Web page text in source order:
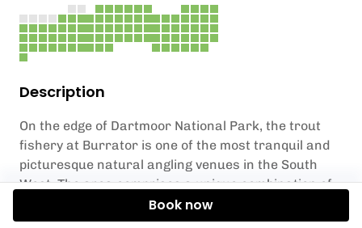
Description
On the edge of Dartmoor National Park, the trout
fishery at Burrator is one of the most tranquil and
picturesque natural angling venues in the South
West. The area comprises a unique combination of
striking tors, open moorland, history and wildlife –
from a nature reserve to the remains of the
Book now